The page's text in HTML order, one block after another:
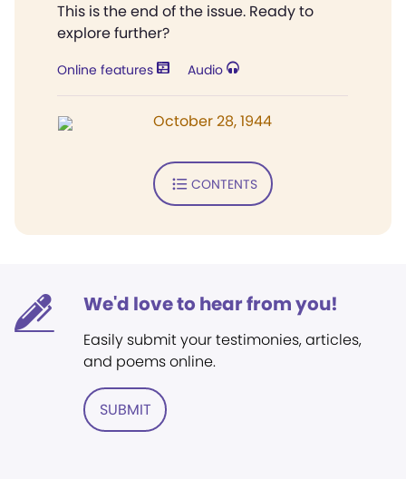
This is the end of the issue. Ready to
explore further?
Online features Audio
October 28, 1944
CONTENTS
We'd love to hear from you!
Easily submit your testimonies, articles,
and poems online.
SUBMIT